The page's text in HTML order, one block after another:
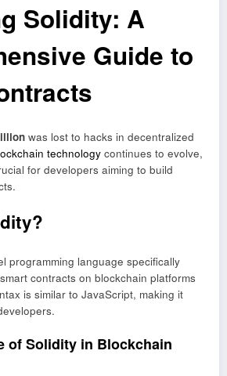
Solidity: A
Guide to
was lost to hacks in decentralized
technology continues to evolve,
for developers aiming to build
programming language specifically
contracts on blockchain platforms
is similar to JavaScript, making it
of Solidity in Blockchain